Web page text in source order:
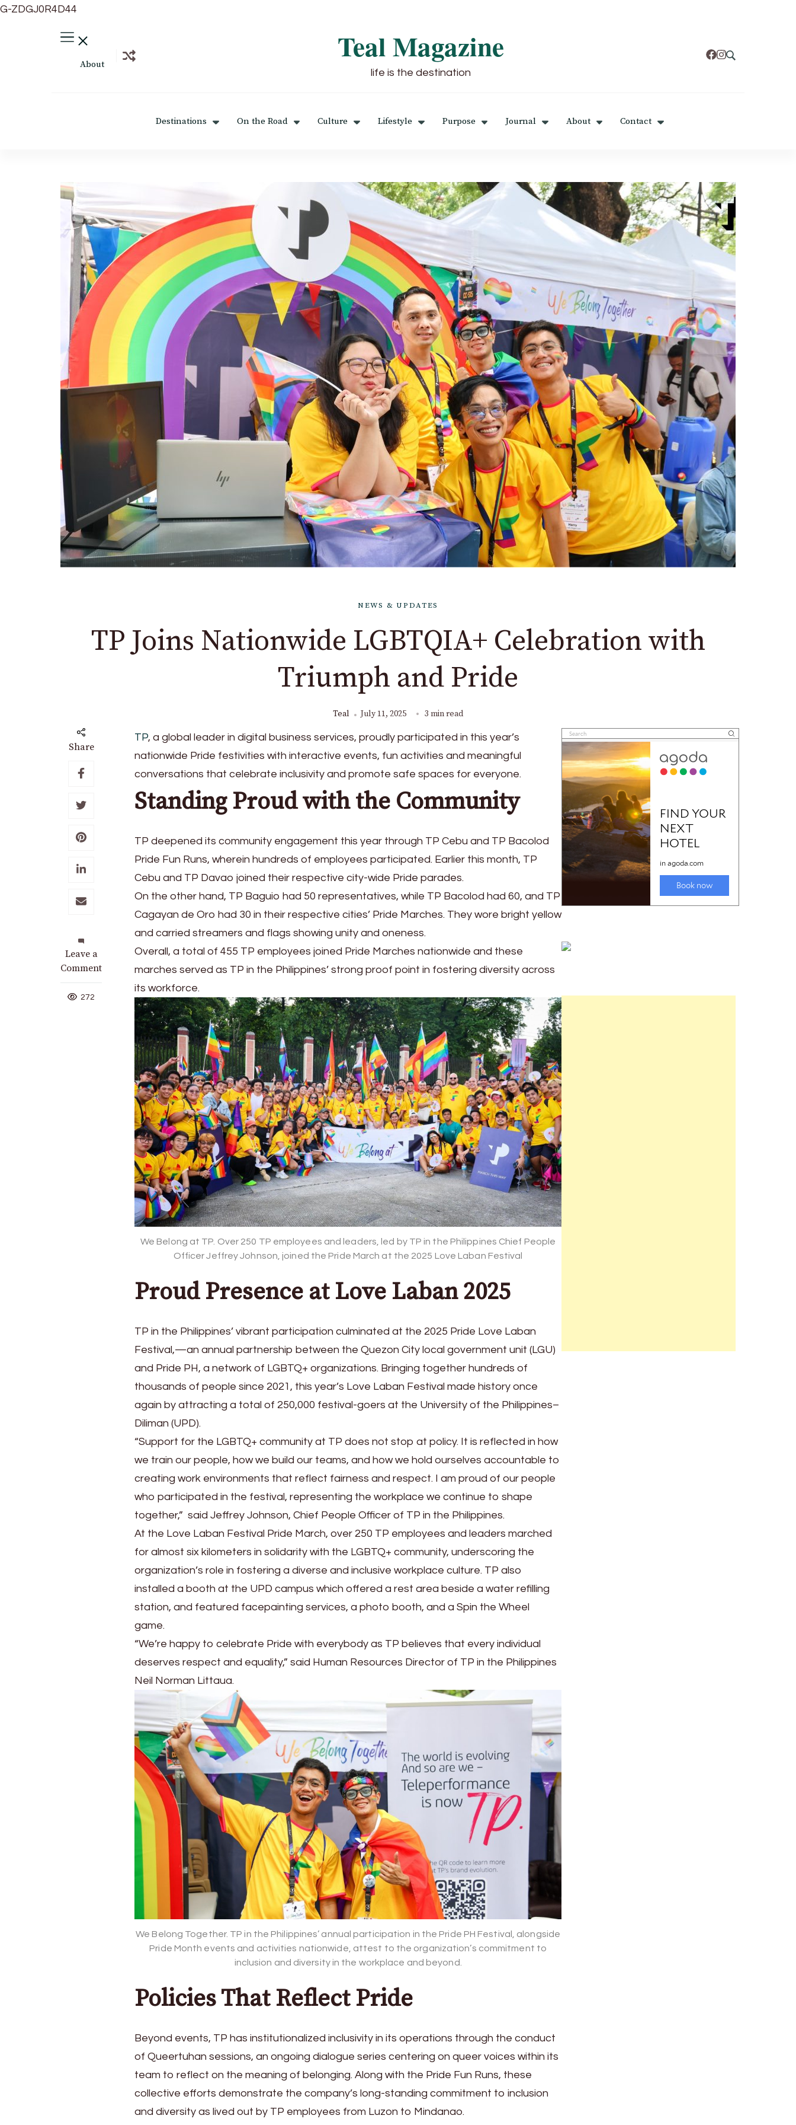
G-ZDGJ0R4D44
About Teal Magazine
life is the destination
Destinations On the Road Culture Lifestyle Purpose Journal About Contact
NEWS & UPDATES
TP Joins Nationwide LGBTQIA+ Celebration with
Triumph and Pride
Teal July 11, 2025 3 min read
Share
Leave a
Comment
on
TP
Joins
Nationwide
272
TP, a global leader in digital business services, proudly participated in this year’s
nationwide Pride festivities with interactive events, fun activities and meaningful
conversations that celebrate inclusivity and promote safe spaces for everyone.
Standing Proud with the Community
TP deepened its community engagement this year through TP Cebu and TP Bacolod
Pride Fun Runs, wherein hundreds of employees participated. Earlier this month, TP
Cebu and TP Davao joined their respective city-wide Pride parades.
On the other hand, TP Baguio had 50 representatives, while TP Bacolod had 60, and TP
Cagayan de Oro had 30 in their respective cities’ Pride Marches. They wore bright yellow
and carried streamers and flags showing unity and oneness.
Overall, a total of 455 TP employees joined Pride Marches nationwide and these
marches served as TP in the Philippines’ strong proof point in fostering diversity across
its workforce.
We Belong at TP. Over 250 TP employees and leaders, led by TP in the Philippines Chief People
Officer Jeffrey Johnson, joined the Pride March at the 2025 Love Laban Festival
Proud Presence at Love Laban 2025
TP in the Philippines’ vibrant participation culminated at the 2025 Pride Love Laban
Festival,—an annual partnership between the Quezon City local government unit (LGU)
and Pride PH, a network of LGBTQ+ organizations. Bringing together hundreds of
thousands of people since 2021, this year’s Love Laban Festival made history once
again by attracting a total of 250,000 festival-goers at the University of the Philippines–
Diliman (UPD).
“Support for the LGBTQ+ community at TP does not stop at policy. It is reflected in how
we train our people, how we build our teams, and how we hold ourselves accountable to
creating work environments that reflect fairness and respect. I am proud of our people
who participated in the festival, representing the workplace we continue to shape
together,” said Jeffrey Johnson, Chief People Officer of TP in the Philippines.
At the Love Laban Festival Pride March, over 250 TP employees and leaders marched
for almost six kilometers in solidarity with the LGBTQ+ community, underscoring the
organization’s role in fostering a diverse and inclusive workplace culture. TP also
installed a booth at the UPD campus which offered a rest area beside a water refilling
station, and featured facepainting services, a photo booth, and a Spin the Wheel
game.
“We’re happy to celebrate Pride with everybody as TP believes that every individual
deserves respect and equality,” said Human Resources Director of TP in the Philippines
Neil Norman Littaua.
We Belong Together. TP in the Philippines’ annual participation in the Pride PH Festival, alongside
Pride Month events and activities nationwide, attest to the organization’s commitment to
inclusion and diversity in the workplace and beyond.
Policies That Reflect Pride
Beyond events, TP has institutionalized inclusivity in its operations through the conduct
of Queertuhan sessions, an ongoing dialogue series centering on queer voices within its
team to reflect on the meaning of belonging. Along with the Pride Fun Runs, these
collective efforts demonstrate the company’s long-standing commitment to inclusion
and diversity as lived out by TP employees from Luzon to Mindanao.